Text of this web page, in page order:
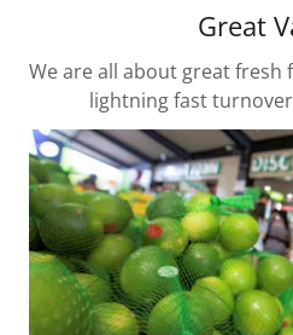
Great
We are all about great fresh
lightning fast